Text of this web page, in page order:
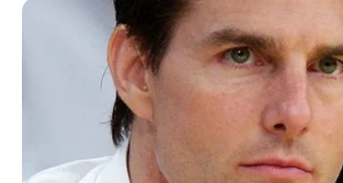
the median, causing the vehicle to go
Daniels and his passenger, 31-year-old
Bivens, of Columbus, were both
the crash.